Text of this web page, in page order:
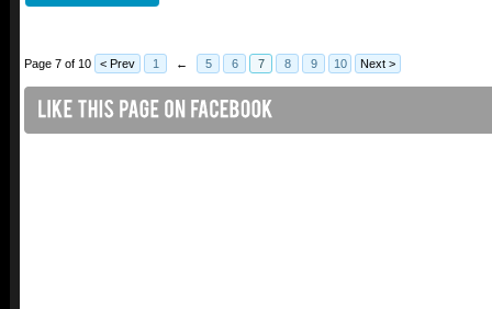
Page 7 of 10 < Prev 1 ← 5 6 7 8 9 10 Next >